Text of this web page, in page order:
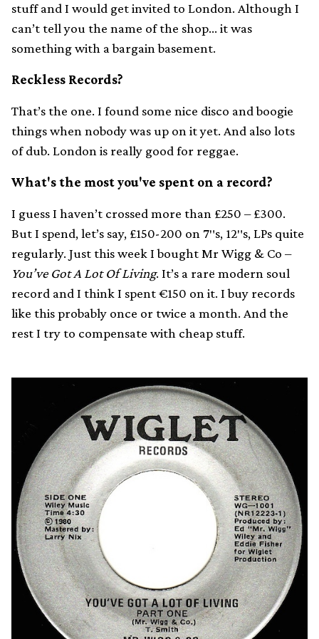
stuff and I would get invited to London. Although I
can’t tell you the name of the shop… it was
something with a bargain basement.
Reckless Records?
That’s the one. I found some nice disco and boogie
things when nobody was up on it yet. And also lots
of dub. London is really good for reggae.
What's the most you've spent on a record?
I guess I haven’t crossed more than £250 – £300.
But I spend, let’s say, £150-200 on 7″s, 12″s, LPs quite
regularly. Just this week I bought Mr Wigg & Co –
You’ve Got A Lot Of Living. It’s a rare modern soul
record and I think I spent €150 on it. I buy records
like this probably once or twice a month. And the
rest I try to compensate with cheap stuff.